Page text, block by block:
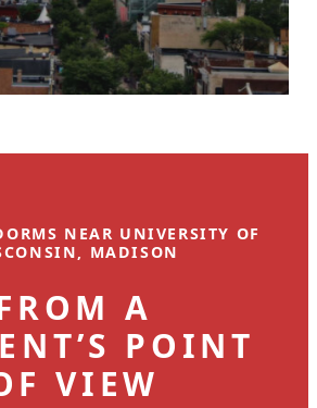
NEAR UNIVERSITY OF
MADISON
A
POINT
VIEW